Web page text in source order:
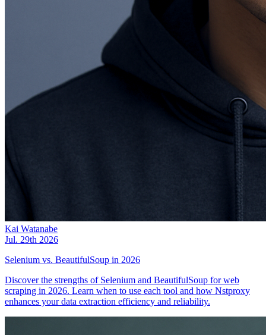
Kai Watanabe
Jul. 29th 2026
Selenium vs. BeautifulSoup in 2026
Discover the strengths of Selenium and BeautifulSoup for web
scraping in 2026. Learn when to use each tool and how Nstproxy
enhances your data extraction efficiency and reliability.